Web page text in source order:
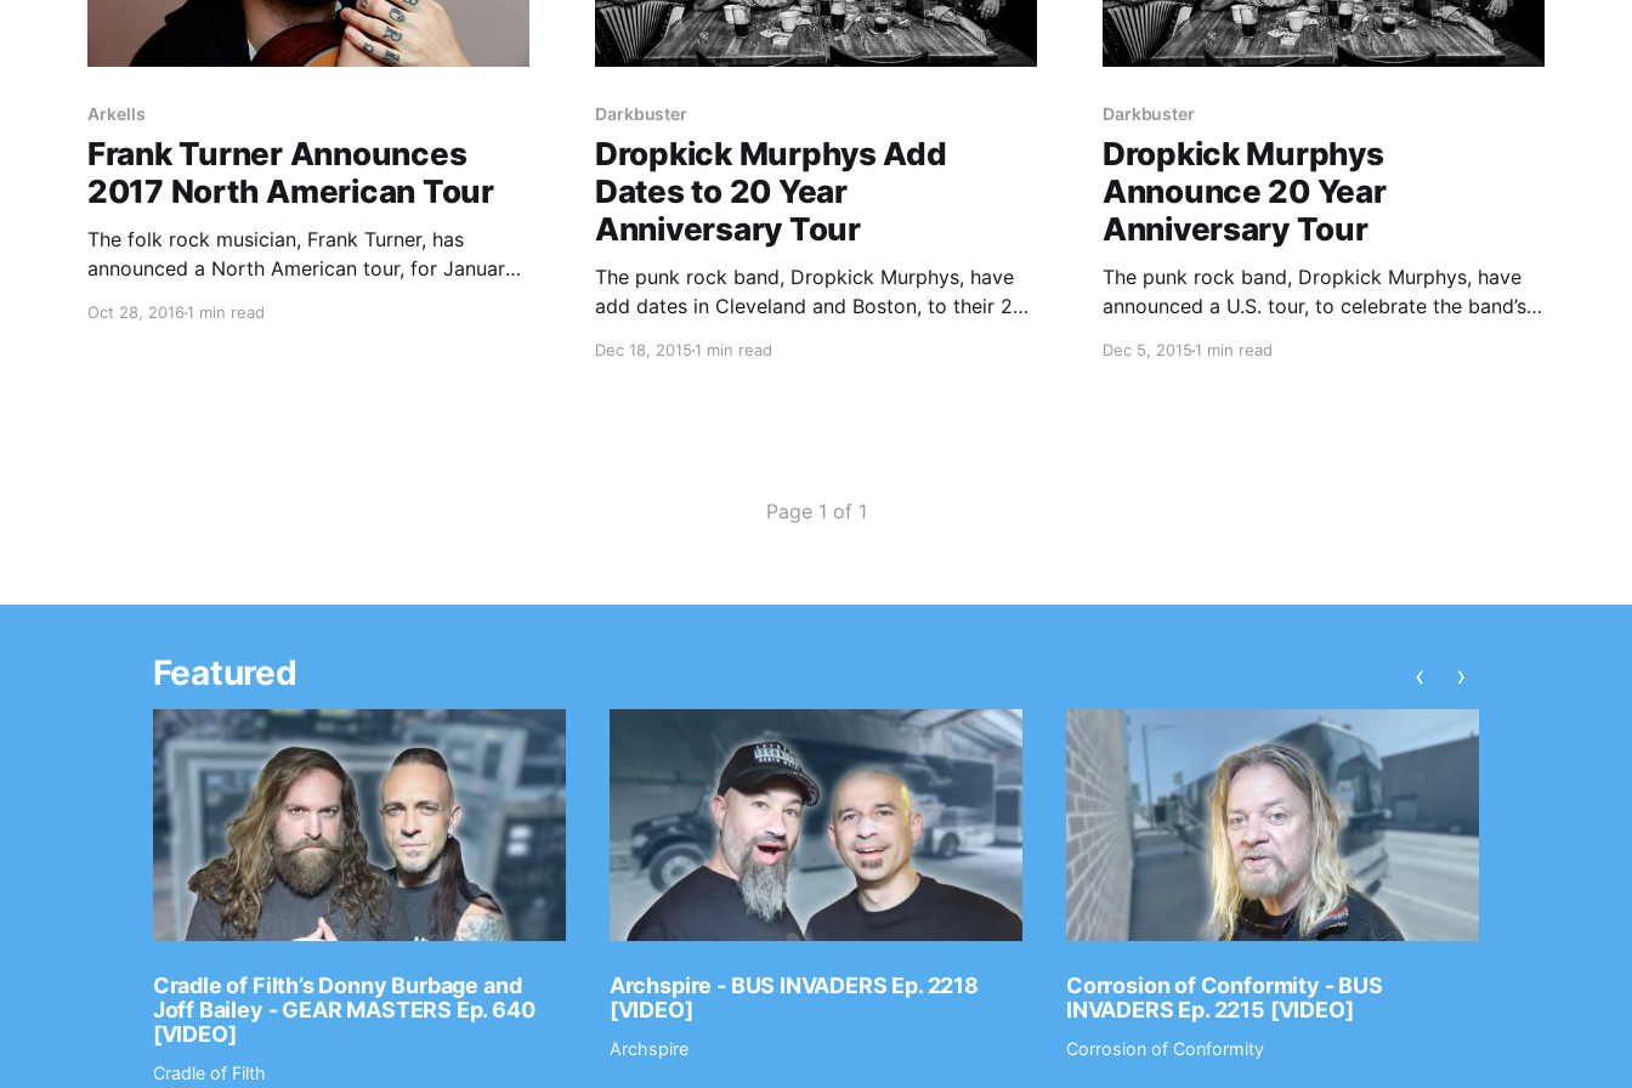
Arkells
Frank Turner Announces
2017 North American Tour
The folk rock musician, Frank Turner, has
announced a North American tour, for January
Bouncing Souls, Will Varley, Tiger Army, Masked
Oct 28, 2016 1 min read
Darkbuster
Dropkick Murphys Add
Dates to 20 Year
Anniversary Tour
The punk rock band, Dropkick Murphys, have
add dates in Cleveland and Boston, to their 20
Tiger Army and Darkbuster will be on the tour,
Dec 18, 20151 min read
Darkbuster
Dropkick Murphys
Announce 20 Year
Anniversary Tour
The punk rock band, Dropkick Murphys, have
announced a U.S. tour, to celebrate the band’s
will be on the tour, as support. You can check
Dec 5, 20151 min read
Page 1 of 1
Featured
Cradle of Filth’s Donny Burbage and
Joff Bailey - GEAR MASTERS Ep. 640
[VIDEO]
Cradle of Filth
Archspire - BUS INVADERS Ep. 2218
[VIDEO]
Archspire
Corrosion of Conformity - BUS
INVADERS Ep. 2215 [VIDEO]
Corrosion of Conformity
‹ ›